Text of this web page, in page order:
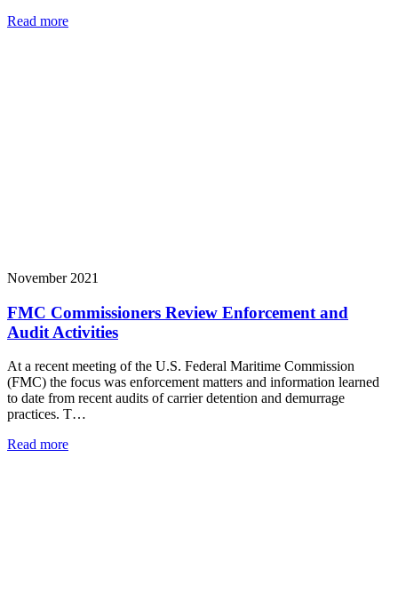
Read more
November 2021
FMC Commissioners Review Enforcement and
Audit Activities
At a recent meeting of the U.S. Federal Maritime Commission
(FMC) the focus was enforcement matters and information learned
to date from recent audits of carrier detention and demurrage
practices. T…
Read more